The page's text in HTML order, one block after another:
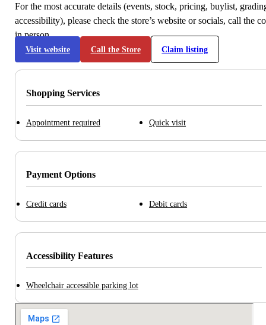
For the most accurate details (events, stock, pricing, buylist,
accessibility), please check the store’s website or socials, call the
in person.
Visit website Call the Store Claim listing
Shopping Services
Appointment required Quick visit
Payment Options
Credit cards Debit cards
Accessibility Features
Wheelchair accessible parking lot